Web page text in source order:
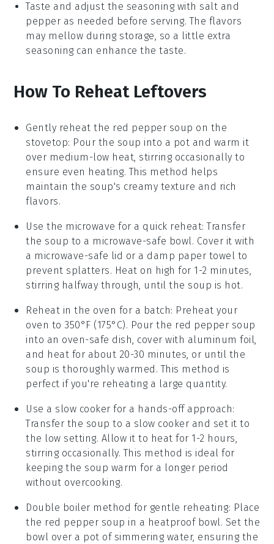
Taste and adjust the seasoning with salt and
pepper as needed before serving. The flavors
may mellow during storage, so a little extra
seasoning can enhance the taste.
How To Reheat Leftovers
Gently reheat the red pepper soup on the
stovetop: Pour the soup into a pot and warm it
over medium-low heat, stirring occasionally to
ensure even heating. This method helps
maintain the soup's creamy texture and rich
flavors.
Use the microwave for a quick reheat: Transfer
the soup to a microwave-safe bowl. Cover it with
a microwave-safe lid or a damp paper towel to
prevent splatters. Heat on high for 1-2 minutes,
stirring halfway through, until the soup is hot.
Reheat in the oven for a batch: Preheat your
oven to 350°F (175°C). Pour the red pepper soup
into an oven-safe dish, cover with aluminum foil,
and heat for about 20-30 minutes, or until the
soup is thoroughly warmed. This method is
perfect if you're reheating a large quantity.
Use a slow cooker for a hands-off approach:
Transfer the soup to a slow cooker and set it to
the low setting. Allow it to heat for 1-2 hours,
stirring occasionally. This method is ideal for
keeping the soup warm for a longer period
without overcooking.
Double boiler method for gentle reheating: Place
the red pepper soup in a heatproof bowl. Set the
bowl over a pot of simmering water, ensuring the